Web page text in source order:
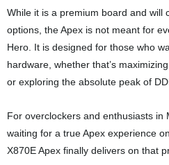
While it is a premium board and will
options, the Apex is not meant for
Hero. It is designed for those who
hardware, whether that’s
or exploring the absolute peak of
For overclockers and enthusiasts in
waiting for a true Apex experience
X870E Apex finally delivers on that